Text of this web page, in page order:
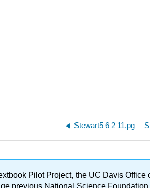
Stewart5 6 2 11.pg
Pilot Project, the UC Davis Office
previous National Science